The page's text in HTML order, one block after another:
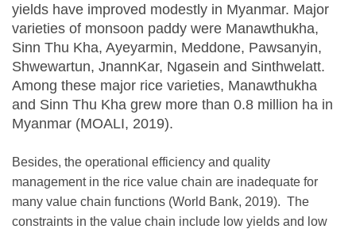
yields have improved modestly in Myanmar. Major
varieties of monsoon paddy were Manawthukha,
Sinn Thu Kha, Ayeyarmin, Meddone, Pawsanyin,
Shwewartun, JnannKar, Ngasein and Sinthwelatt.
Among these major rice varieties, Manawthukha
and Sinn Thu Kha grew more than 0.8 million ha in
Myanmar (MOALI, 2019).
Besides, the operational efficiency and quality
management in the rice value chain are inadequate for
many value chain functions (World Bank, 2019). The
constraints in the value chain include low yields and low